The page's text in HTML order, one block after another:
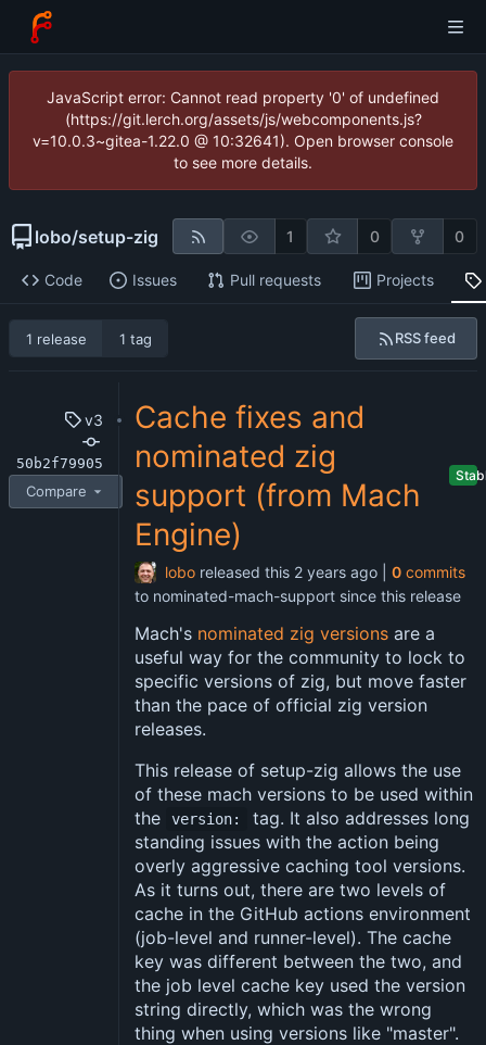
JavaScript error: Cannot read property '0' of undefined
(https://git.lerch.org/assets/js/webcomponents.js?
v=10.0.3~gitea-1.22.0 @ 10:32641). Open browser console
to see more details.
lobo/setup-zig 1 0 0
Code Issues Pull requests Projects
1 release 1 tag RSS feed
v3
50b2f79905
Compare
Cache fixes and
nominated zig
support (from Mach
Engine)
lobo released this | 0commits
to nominated-mach-support since this release
Mach's nominated zig versions are a
useful way for the community to lock to
specific versions of zig, but move faster
than the pace of official zig version
releases.
This release of setup-zig allows the use
of these mach versions to be used within
the
version:
tag. It also addresses long
standing issues with the action being
overly aggressive caching tool versions.
As it turns out, there are two levels of
cache in the GitHub actions environment
(job-level and runner-level). The cache
key was different between the two, and
the job level cache key used the version
string directly, which was the wrong
thing when using versions like "master".